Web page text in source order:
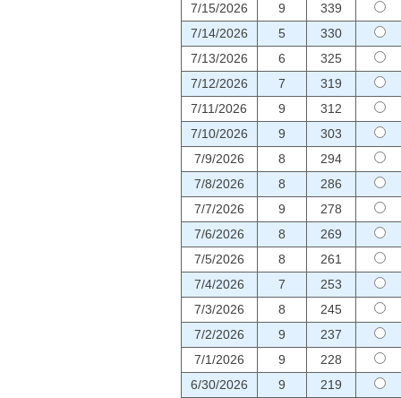
7/15/2026
9
339
7/14/2026
5
330
7/13/2026
6
325
7/12/2026
7
319
7/11/2026
9
312
7/10/2026
9
303
7/9/2026
8
294
7/8/2026
8
286
7/7/2026
9
278
7/6/2026
8
269
7/5/2026
8
261
7/4/2026
7
253
7/3/2026
8
245
7/2/2026
9
237
7/1/2026
9
228
6/30/2026
9
219